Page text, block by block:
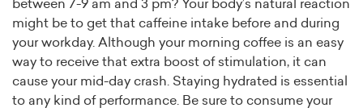
between 7-9 am and 3 pm? Your body’s natural reaction
might be to get that caffeine intake before and during
your workday. Although your morning coffee is an easy
way to receive that extra boost of stimulation, it can
cause your mid-day crash. Staying hydrated is essential
to any kind of performance. Be sure to consume your